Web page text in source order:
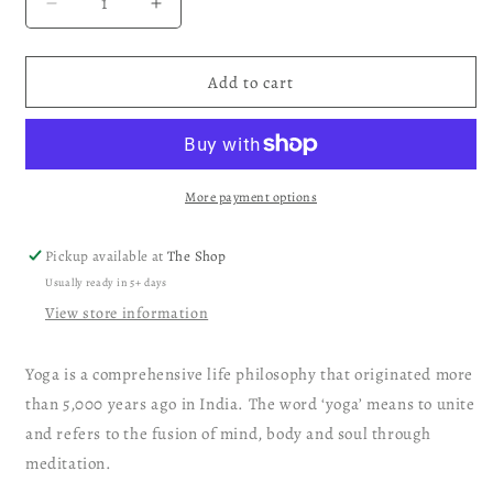
Decrease
quantity
for
Playing
Increase
quantity
for
Playing
Add to cart
More payment options
Pickup available atThe Shop
Usually ready in 5+ days
View store information
Yoga is a comprehensive life philosophy that originated more
than 5,000 years ago in India. The word ‘yoga’ means to unite
and refers to the fusion of mind, body and soul through
meditation.